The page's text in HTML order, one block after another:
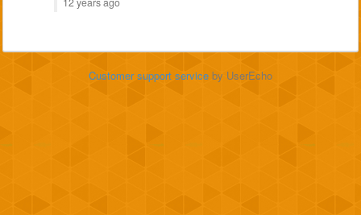
Customer support service by UserEcho